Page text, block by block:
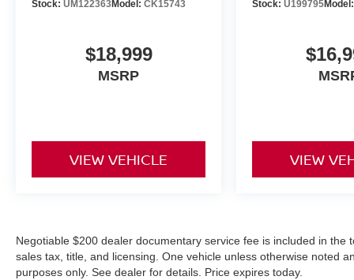
wheel. An off-road package is equipped on this
Forward Collision Warning system alerts the
driver to potential front-end collisions, enhancing
signal.
Packages
AT Tires; Electronic 6-Speed Automatic
Transmission; Adaptive Cruise Control and
Stock: UM122363Model: CK15743
$18,999
MSRP
VIEW VEHICLE
Stock:U199795
VIEW
Negotiable $200 dealer documentary service fee is included in
sales tax, title, and licensing. One vehicle unless otherwise noted
purposes only. See dealer for details. Price expires today.